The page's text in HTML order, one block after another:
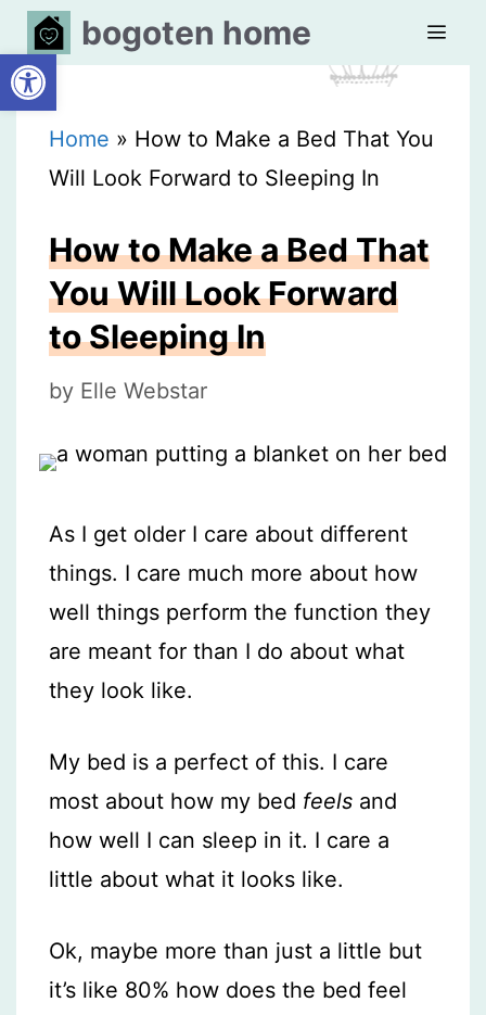
Open toolbar
Skip
to
content
bogoten home
Home » How to Make a Bed That You
Will Look Forward to Sleeping In
How to Make a Bed That
You Will Look Forward
to Sleeping In
by Elle Webstar
As I get older I care about different
things. I care much more about how
well things perform the function they
are meant for than I do about what
they look like.
My bed is a perfect of this. I care
most about how my bed feels and
how well I can sleep in it. I care a
little about what it looks like.
Ok, maybe more than just a little but
it’s like 80% how does the bed feel